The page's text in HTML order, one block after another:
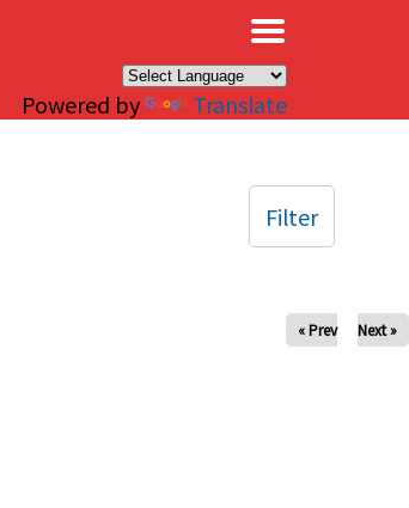
Powered by Translate
« Prev Next »
Filter